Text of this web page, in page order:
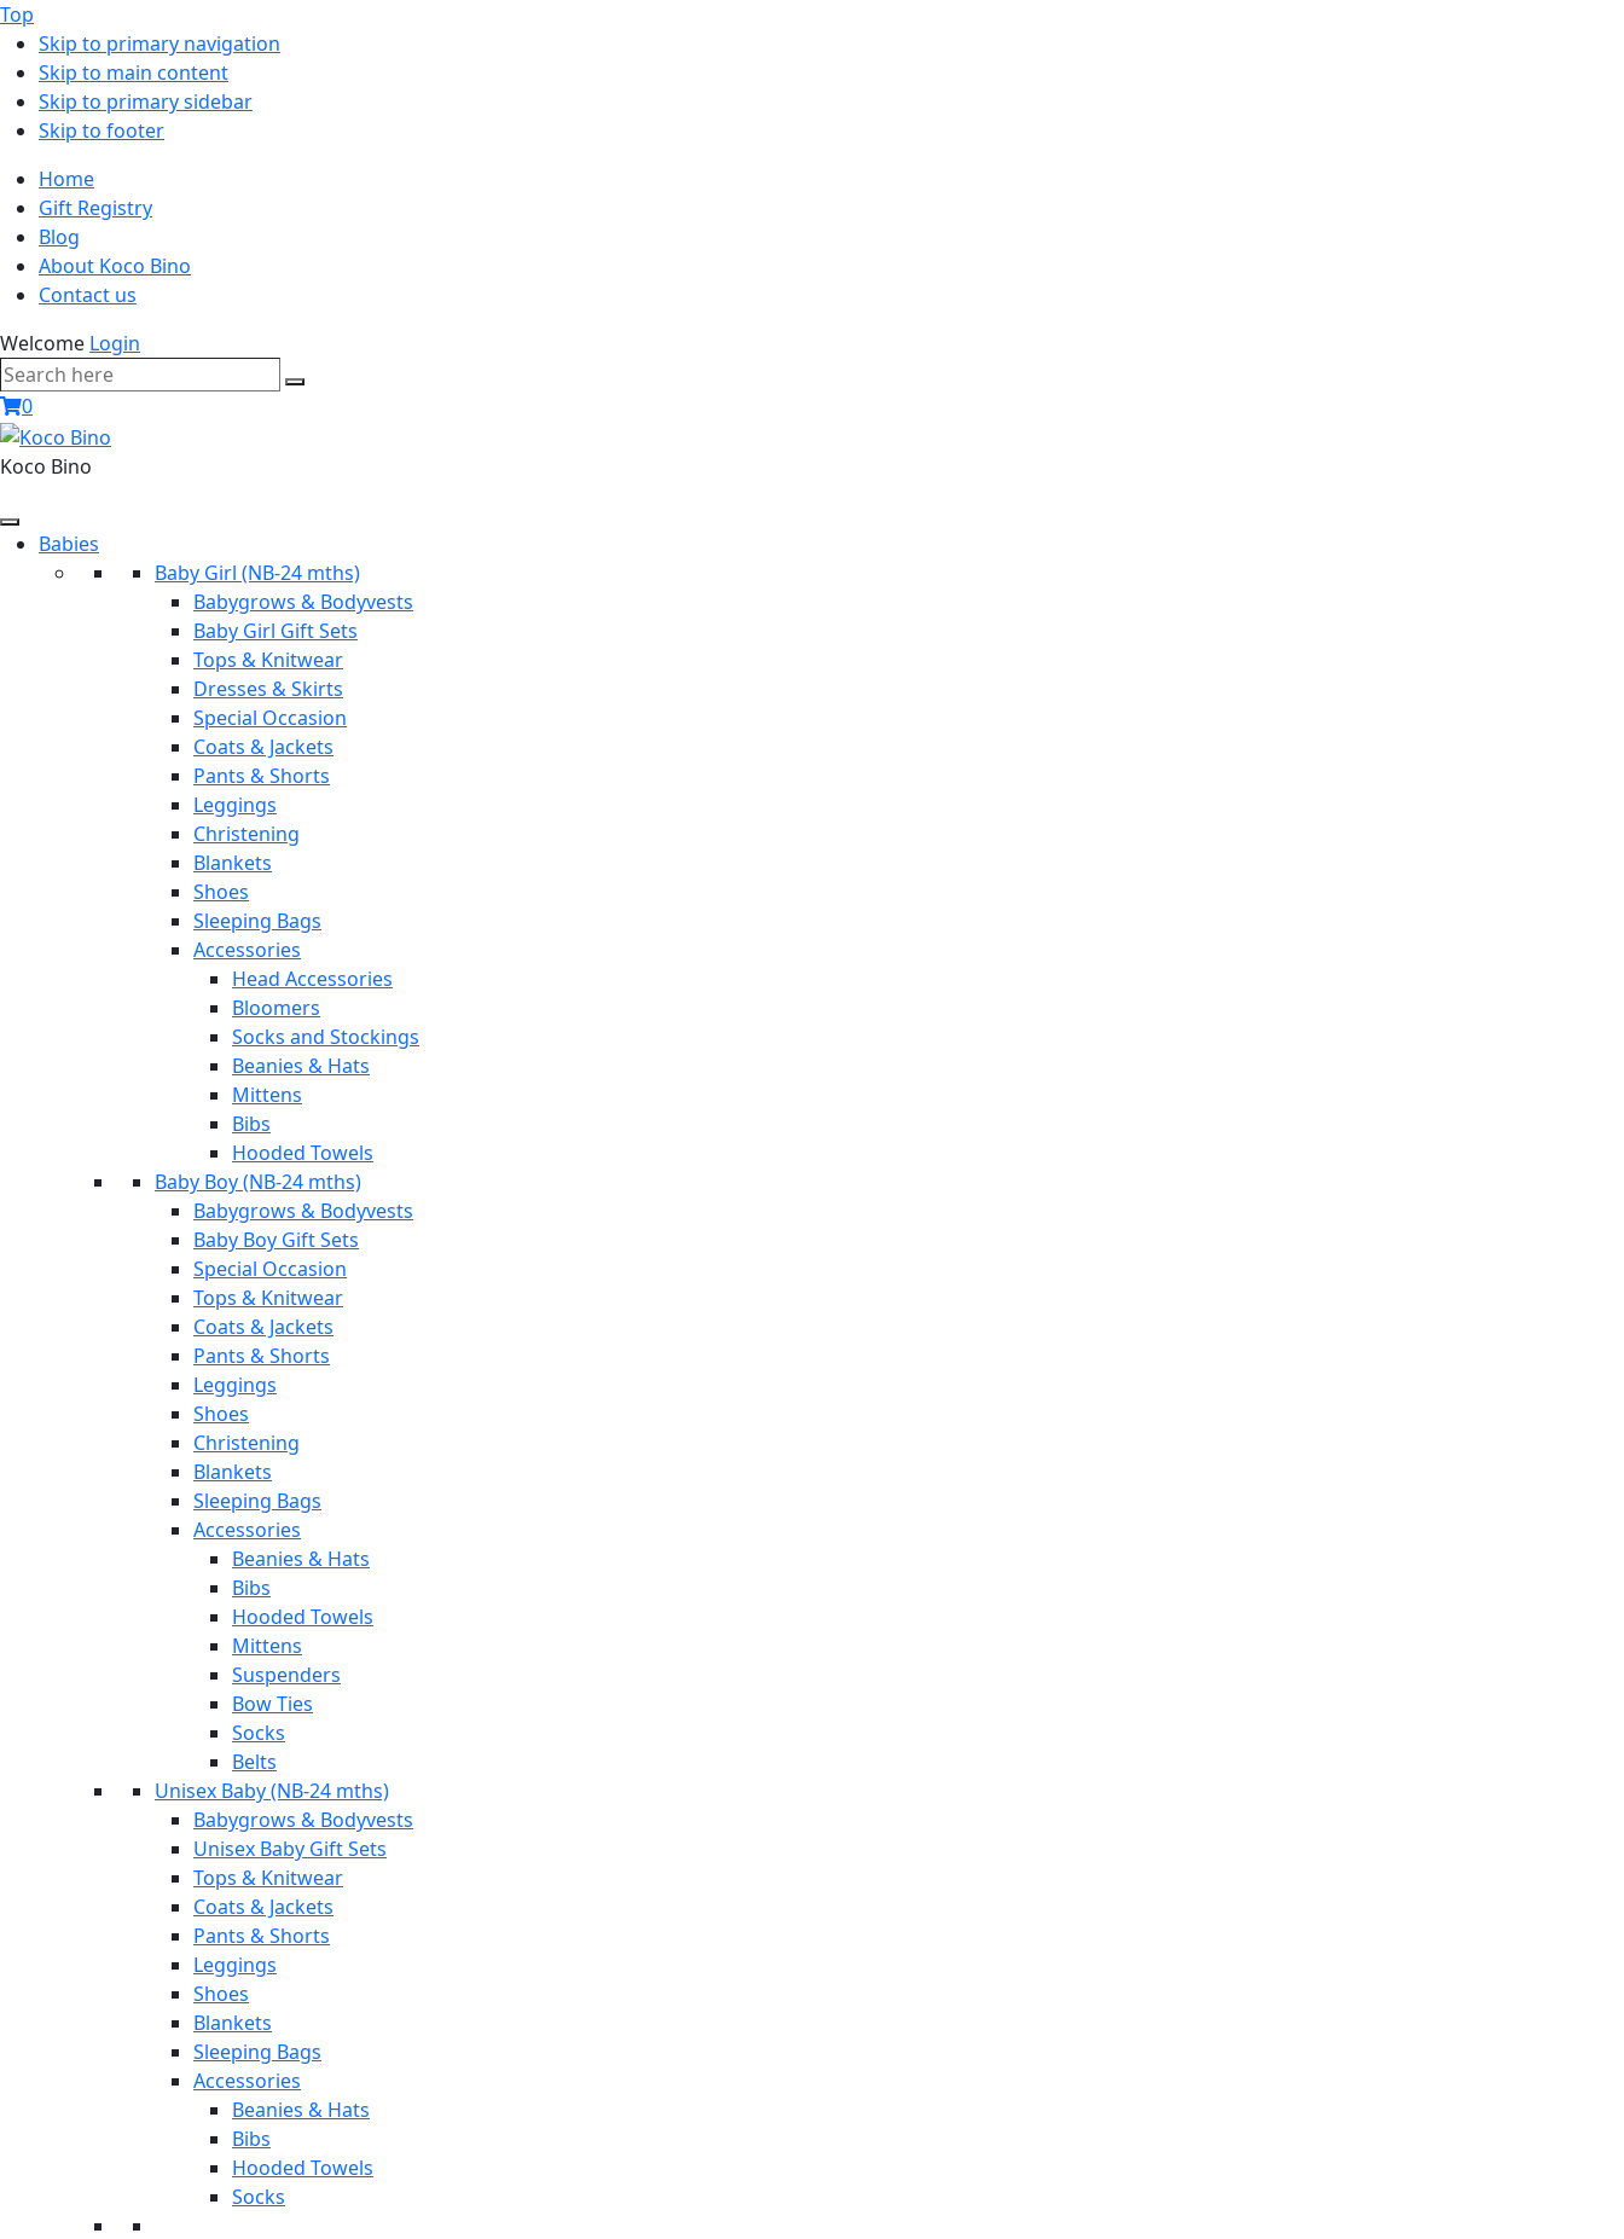
Top
Skip to primary navigation
Skip to main content
Skip to primary sidebar
Skip to footer
Home
Gift Registry
Blog
About Koco Bino
Contact us
Welcome Login
Search
here
0
Koco Bino
Babies
Baby Girl (NB-24 mths)
Babygrows & Bodyvests
Baby Girl Gift Sets
Tops & Knitwear
Dresses & Skirts
Special Occasion
Coats & Jackets
Pants & Shorts
Leggings
Christening
Blankets
Shoes
Sleeping Bags
Accessories
Head Accessories
Bloomers
Socks and Stockings
Beanies & Hats
Mittens
Bibs
Hooded Towels
Baby Boy (NB-24 mths)
Babygrows & Bodyvests
Baby Boy Gift Sets
Special Occasion
Tops & Knitwear
Coats & Jackets
Pants & Shorts
Leggings
Shoes
Christening
Blankets
Sleeping Bags
Accessories
Beanies & Hats
Bibs
Hooded Towels
Mittens
Suspenders
Bow Ties
Socks
Belts
Unisex Baby (NB-24 mths)
Babygrows & Bodyvests
Unisex Baby Gift Sets
Tops & Knitwear
Coats & Jackets
Pants & Shorts
Leggings
Shoes
Blankets
Sleeping Bags
Accessories
Beanies & Hats
Bibs
Hooded Towels
Socks